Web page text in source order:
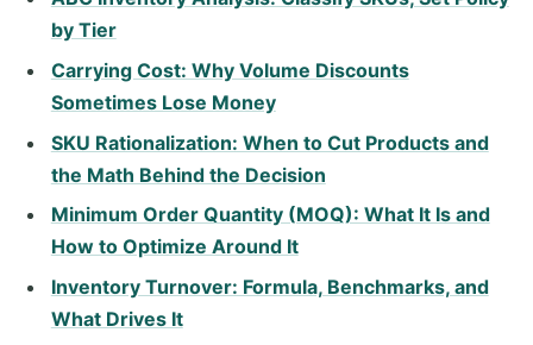
by Tier
Carrying Cost: Why Volume Discounts
Sometimes Lose Money
SKU Rationalization: When to Cut Products and
the Math Behind the Decision
Minimum Order Quantity (MOQ): What It Is and
How to Optimize Around It
Inventory Turnover: Formula, Benchmarks, and
What Drives It